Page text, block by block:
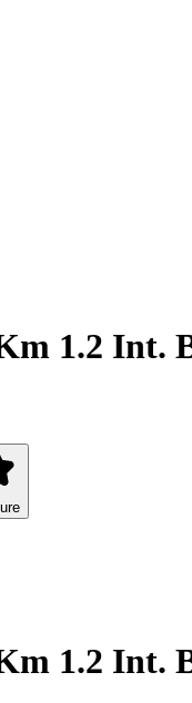
1.2 Int.
1.2 Int.